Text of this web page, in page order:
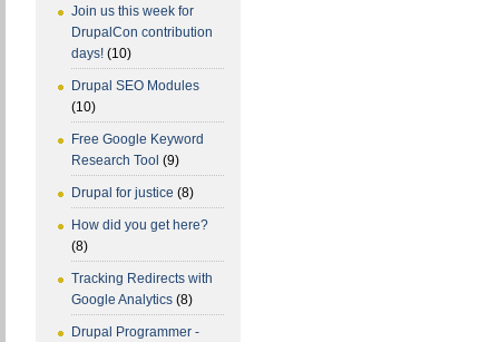
Join us this week for
DrupalCon contribution
days! (10)
Drupal SEO Modules
(10)
Free Google Keyword
Research Tool (9)
Drupal for justice (8)
How did you get here?
(8)
Tracking Redirects with
Google Analytics (8)
Drupal Programmer -